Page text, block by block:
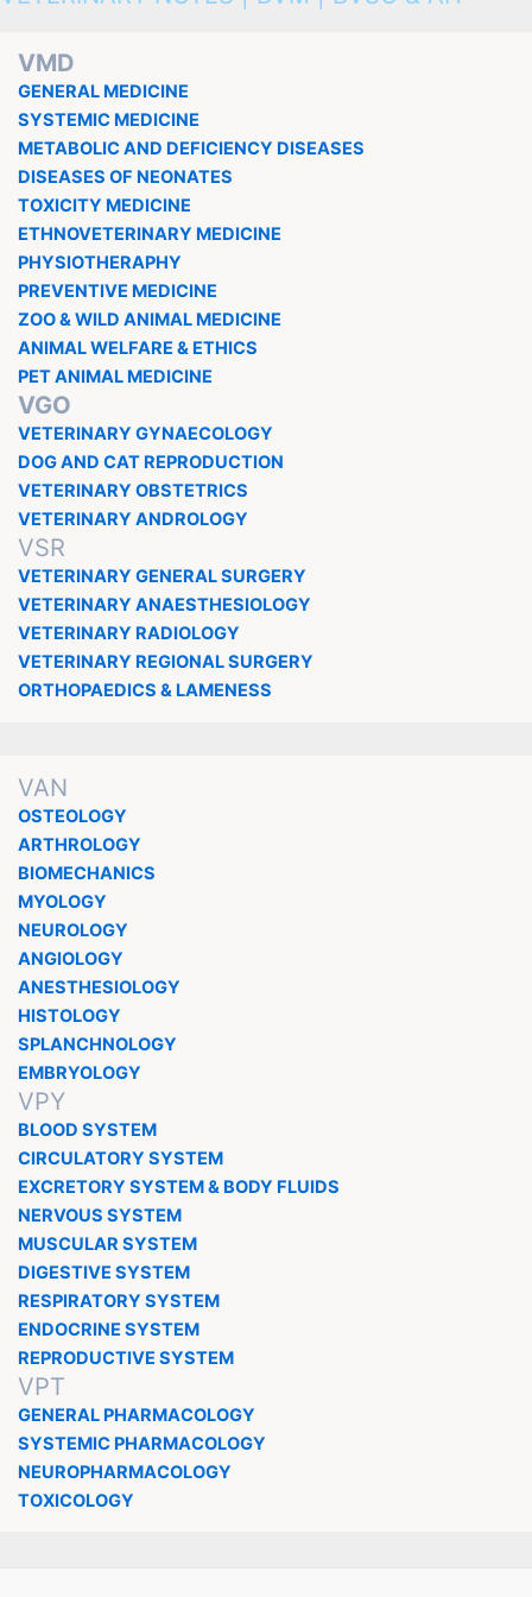
VMD
GENERAL MEDICINE
SYSTEMIC MEDICINE
METABOLIC AND DEFICIENCY DISEASES
DISEASES OF NEONATES
TOXICITY MEDICINE
ETHNOVETERINARY MEDICINE
PHYSIOTHERAPHY
PREVENTIVE MEDICINE
ZOO & WILD ANIMAL MEDICINE
ANIMAL WELFARE & ETHICS
PET ANIMAL MEDICINE
VGO
VETERINARY GYNAECOLOGY
DOG AND CAT REPRODUCTION
VETERINARY OBSTETRICS
VETERINARY ANDROLOGY
VSR
VETERINARY GENERAL SURGERY
VETERINARY ANAESTHESIOLOGY
VETERINARY RADIOLOGY
VETERINARY REGIONAL SURGERY
ORTHOPAEDICS & LAMENESS
VAN
OSTEOLOGY
ARTHROLOGY
BIOMECHANICS
MYOLOGY
NEUROLOGY
ANGIOLOGY
ANESTHESIOLOGY
HISTOLOGY
SPLANCHNOLOGY
EMBRYOLOGY
VPY
BLOOD SYSTEM
CIRCULATORY SYSTEM
EXCRETORY SYSTEM & BODY FLUIDS
NERVOUS SYSTEM
MUSCULAR SYSTEM
DIGESTIVE SYSTEM
RESPIRATORY SYSTEM
ENDOCRINE SYSTEM
REPRODUCTIVE SYSTEM
VPT
GENERAL PHARMACOLOGY
SYSTEMIC PHARMACOLOGY
NEUROPHARMACOLOGY
TOXICOLOGY